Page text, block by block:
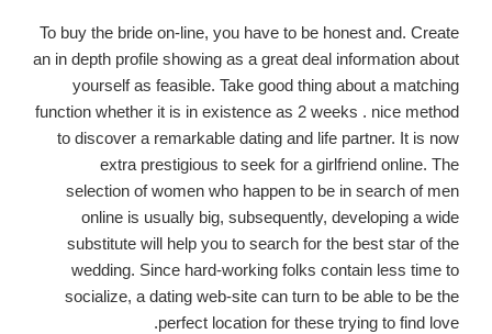
To buy the bride on-line, you have to be honest and. Create
an in depth profile showing as a great deal information about
yourself as feasible. Take good thing about a matching
function whether it is in existence as 2 weeks . nice method
to discover a remarkable dating and life partner. It is now
extra prestigious to seek for a girlfriend online. The
selection of women who happen to be in search of men
online is usually big, subsequently, developing a wide
substitute will help you to search for the best star of the
wedding. Since hard-working folks contain less time to
socialize, a dating web-site can turn to be able to be the
perfect location for these trying to find love.